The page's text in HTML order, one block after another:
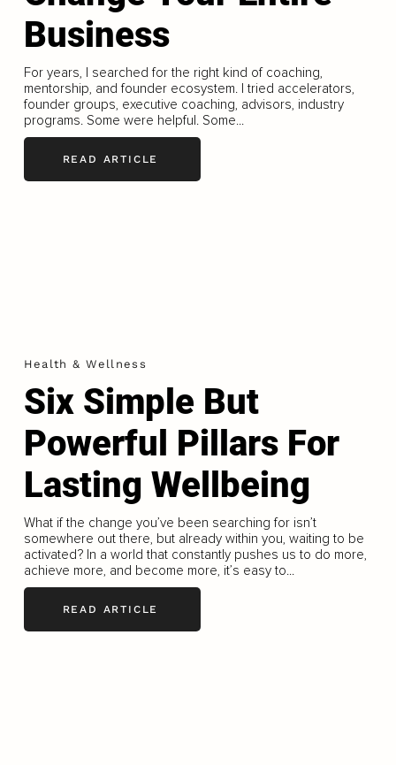
Business
For years, I searched for the right kind of coaching,
mentorship, and founder ecosystem. I tried accelerators,
founder groups, executive coaching, advisors, industry
programs. Some were helpful. Some...
READ ARTICLE
Health & Wellness
Six Simple But
Powerful Pillars For
Lasting Wellbeing
What if the change you’ve been searching for isn’t
somewhere out there, but already within you, waiting to be
activated? In a world that constantly pushes us to do more,
achieve more, and become more, it’s easy to...
READ ARTICLE